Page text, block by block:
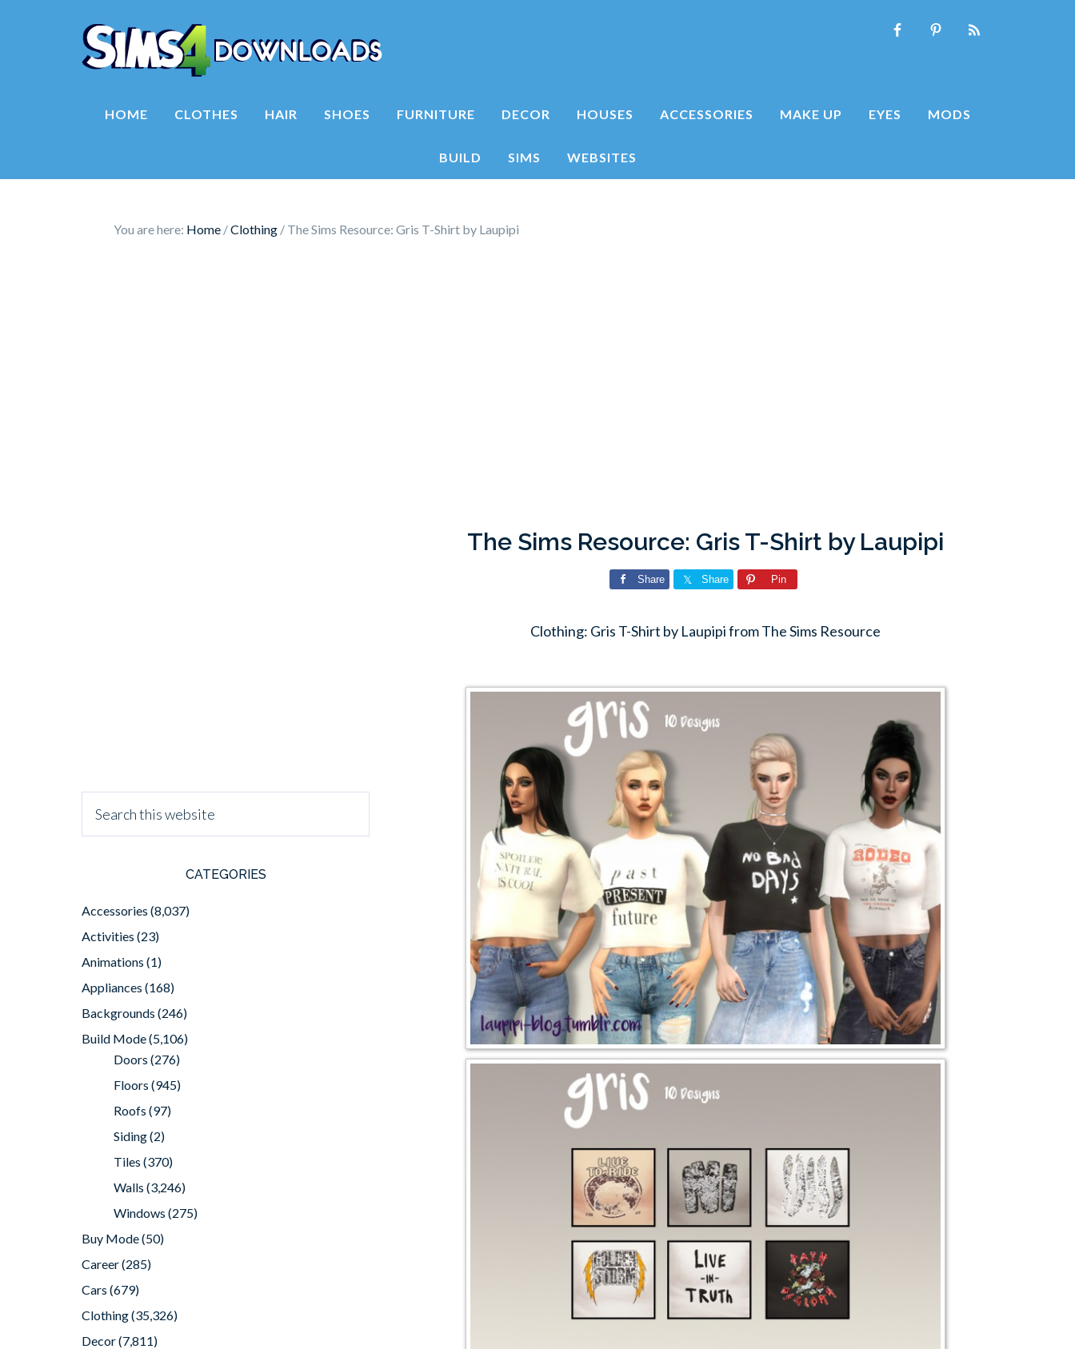
HOME CLOTHES HAIR SHOES FURNITURE DECOR HOUSES ACCESSORIES MAKE UP EYES MODS
BUILD SIMS WEBSITES
You are here: Home /Clothing / The Sims Resource: Gris T-Shirt by Laupipi
The Sims Resource: Gris T-Shirt by Laupipi
Share Share Pin
Clothing: Gris T-Shirt by Laupipi from The Sims Resource
CATEGORIES
Accessories (8,037)
Activities (23)
Animations (1)
Appliances (168)
Backgrounds (246)
Build Mode(5,106)
Doors (276)
Floors (945)
Roofs (97)
Siding(2)
Tiles (370)
Walls (3,246)
Windows (275)
Buy Mode(50)
Career(285)
Cars (679)
Clothing(35,326)
Decor(7,811)